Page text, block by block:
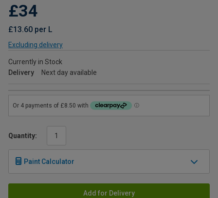
£34
£13.60 per L
Excluding delivery
Currently in Stock
Delivery
Next day available
Quantity:
Paint Calculator
Add for Delivery